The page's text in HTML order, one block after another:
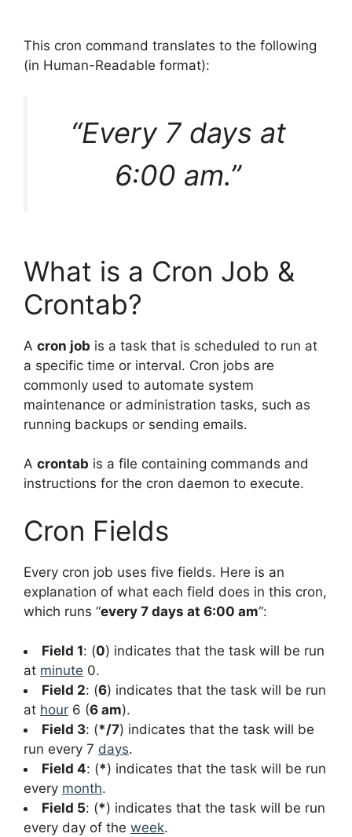
This cron command translates to the following
(in Human-Readable format):
“Every 7 days at
6:00 am.”
What is a Cron Job &
Crontab?
A cron job is a task that is scheduled to run at
a specific time or interval. Cron jobs are
commonly used to automate system
maintenance or administration tasks, such as
running backups or sending emails.
A crontab is a file containing commands and
instructions for the cron daemon to execute.
Cron Fields
Every cron job uses five fields. Here is an
explanation of what each field does in this cron,
which runs “every 7 days at 6:00 am“:
Field 1: (0) indicates that the task will be run
at minute 0.
Field 2: (6) indicates that the task will be run
at hour 6 (6 am).
Field 3: (*/7) indicates that the task will be
run every 7 days.
Field 4: (*) indicates that the task will be run
every month.
Field 5: (*) indicates that the task will be run
every day of the week.